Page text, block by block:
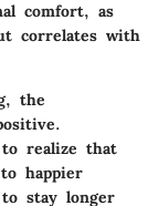
comfort, as
correlates with
the
to realize that
happier
to stay longer